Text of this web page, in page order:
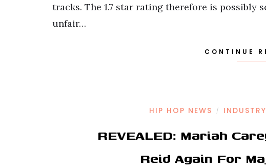
tracks. The 1.7 star rating therefore is possibly
unfair…
CONTINUE
HIP HOP NEWS /
REVEALED: Mariah
Reid Again For